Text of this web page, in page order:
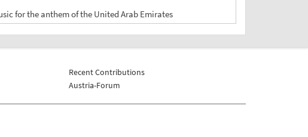
for the anthem of the United Arab Emirates
Recent Contributions
Austria-Forum